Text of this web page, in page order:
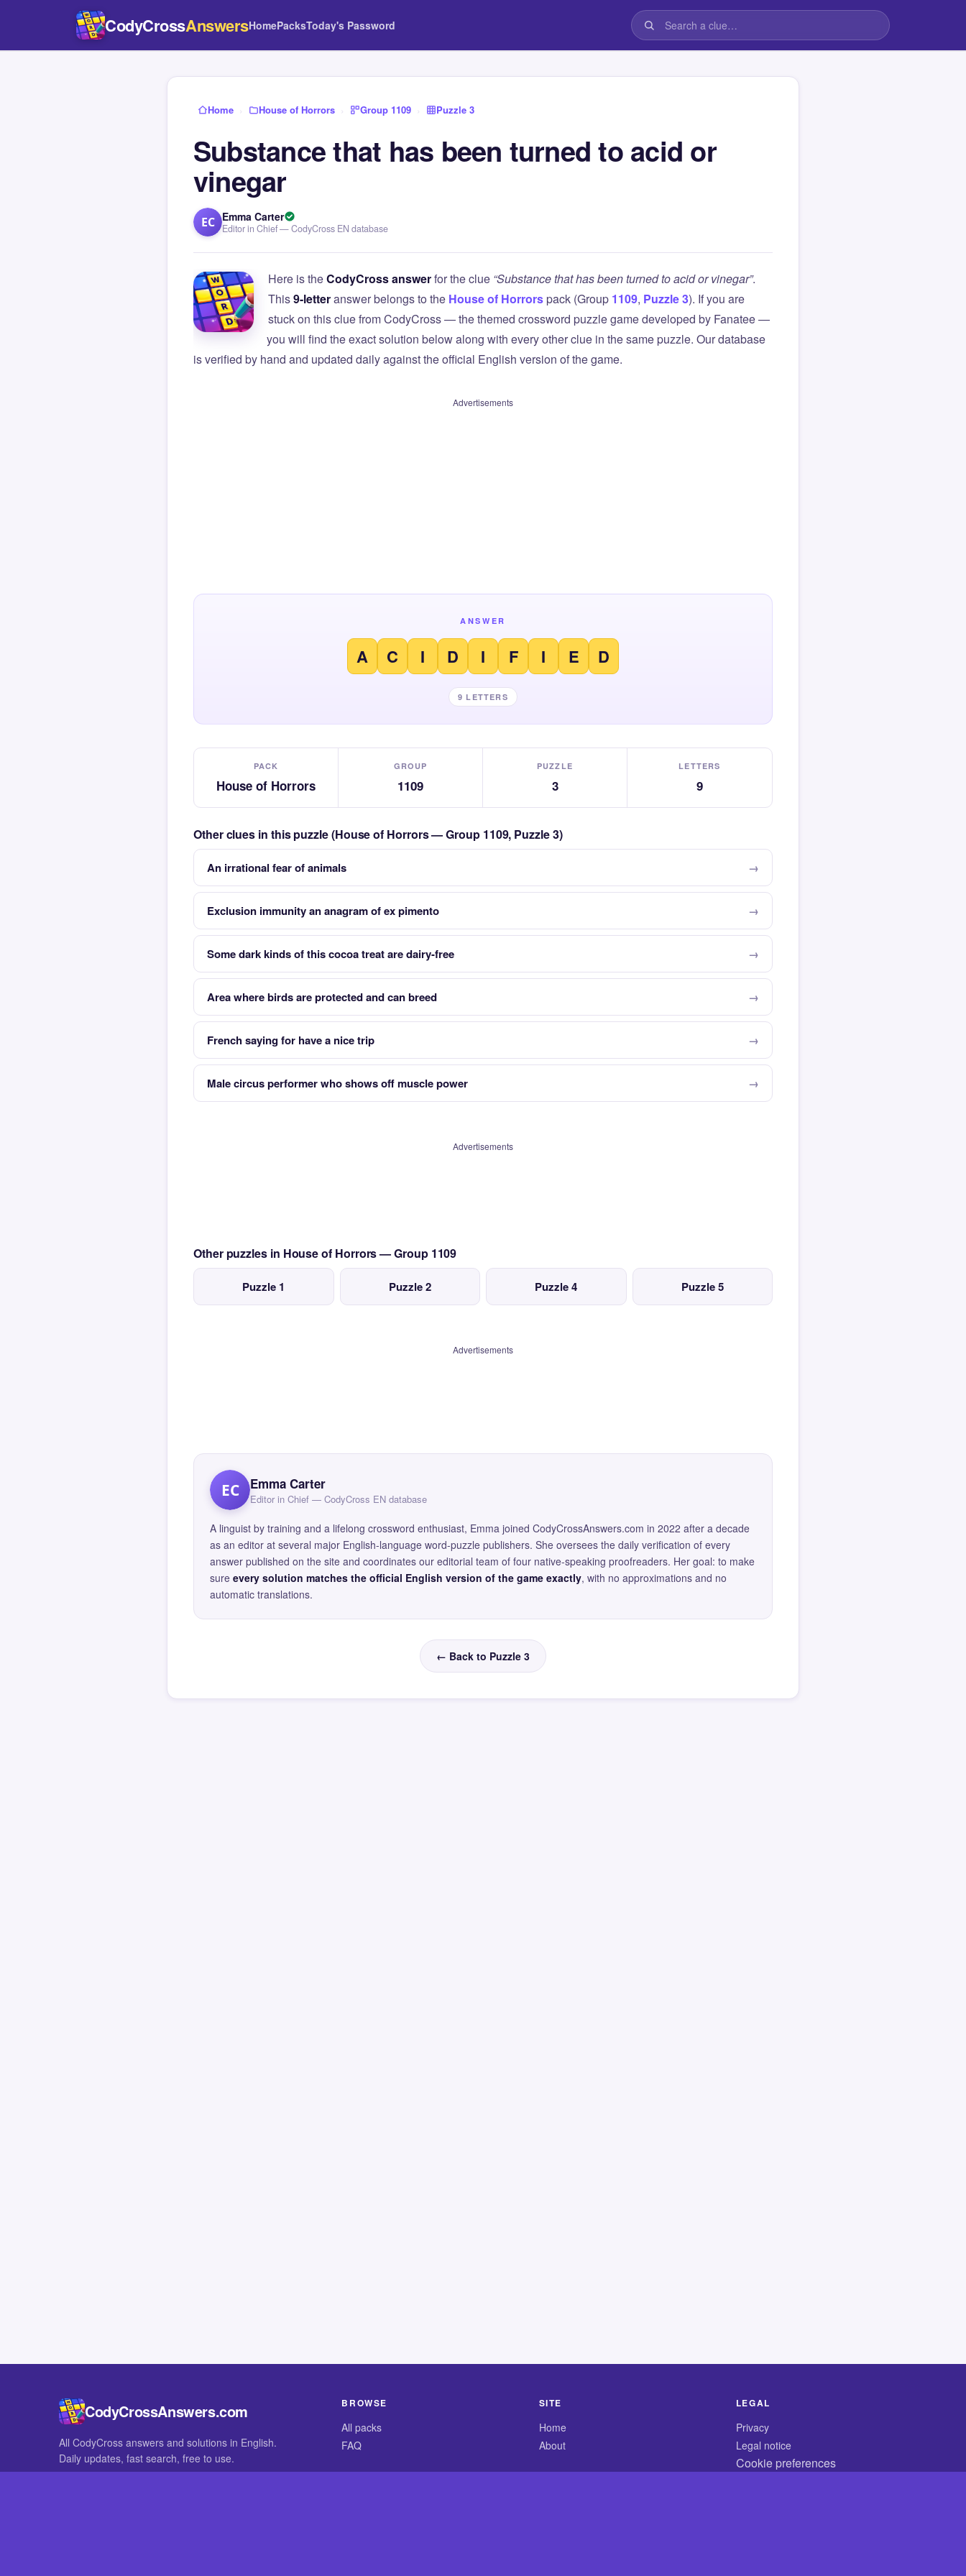
CodyCrossAnswersHomePacksToday's Password
Home › House of Horrors › Group 1109 › Puzzle 3
Substance that has been turned to acid or
vinegar
EC Emma Carter
Editor in Chief — CodyCross EN database
Here is theCodyCross answerfor the clue “Substance that has been turned to acid or vinegar”.
This9-letteranswer belongs to the House of Horrorspack (Group 1109, Puzzle 3). If you are
stuck on this clue from CodyCross — the themed crossword puzzle game developed by Fanatee —
you will find the exact solution below along with every other clue in the same puzzle. Our database
is verified by hand and updated daily against the official English version of the game.
Advertisements
ANSWER
A C I D I F I E D
9 LETTERS
PACK
House of Horrors
GROUP
1109
PUZZLE
3
LETTERS
9
Other clues in this puzzle (House of Horrors — Group 1109, Puzzle 3)
An irrational fear of animals
Exclusion immunity an anagram of ex pimento
Some dark kinds of this cocoa treat are dairy-free
Area where birds are protected and can breed
French saying for have a nice trip
Male circus performer who shows off muscle power
Advertisements
Other puzzles in House of Horrors — Group 1109
Puzzle 1 Puzzle 2 Puzzle 4 Puzzle 5
Advertisements
EC Emma Carter
Editor in Chief — CodyCross EN database
A linguist by training and a lifelong crossword enthusiast, Emma joined CodyCrossAnswers.com in 2022 after a decade
as an editor at several major English-language word-puzzle publishers. She oversees the daily verification of every
answer published on the site and coordinates our editorial team of four native-speaking proofreaders. Her goal: to make
sure every solution matches the official English version of the game exactly, with no approximations and no
automatic translations.
← Back to Puzzle 3
CodyCrossAnswers.com
All CodyCross answers and solutions in English.
Daily updates, fast search, free to use.
BROWSE
All packs
FAQ
SITE
Home
About
LEGAL
Privacy
Legal notice
Cookie preferences